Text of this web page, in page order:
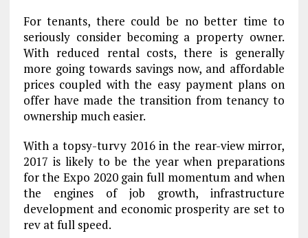
For tenants, there could be no better time to
seriously consider becoming a property owner.
With reduced rental costs, there is generally
more going towards savings now, and affordable
prices coupled with the easy payment plans on
offer have made the transition from tenancy to
ownership much easier.
With a topsy-turvy 2016 in the rear-view mirror,
2017 is likely to be the year when preparations
for the Expo 2020 gain full momentum and when
the engines of job growth, infrastructure
development and economic prosperity are set to
rev at full speed.